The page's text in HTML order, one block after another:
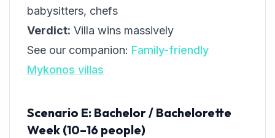
babysitters, chefs
Verdict: Villa wins massively
See our companion: Family-friendly
Mykonos villas
Scenario E: Bachelor / Bachelorette
Week (10–16 people)